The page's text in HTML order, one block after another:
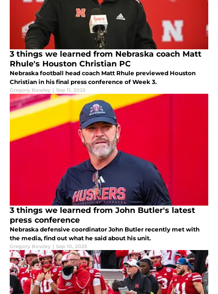
3 things we learned from Nebraska coach Matt
Rhule's Houston Christian PC
Nebraska football head coach Matt Rhule previewed Houston
Christian in his final press conference of Week 3.
Gregory Bowley | Sep 11, 2025
3 things we learned from John Butler's latest
press conference
Nebraska defensive coordinator John Butler recently met with
the media, find out what he said about his unit.
Gregory Bowley | Sep 10, 2025